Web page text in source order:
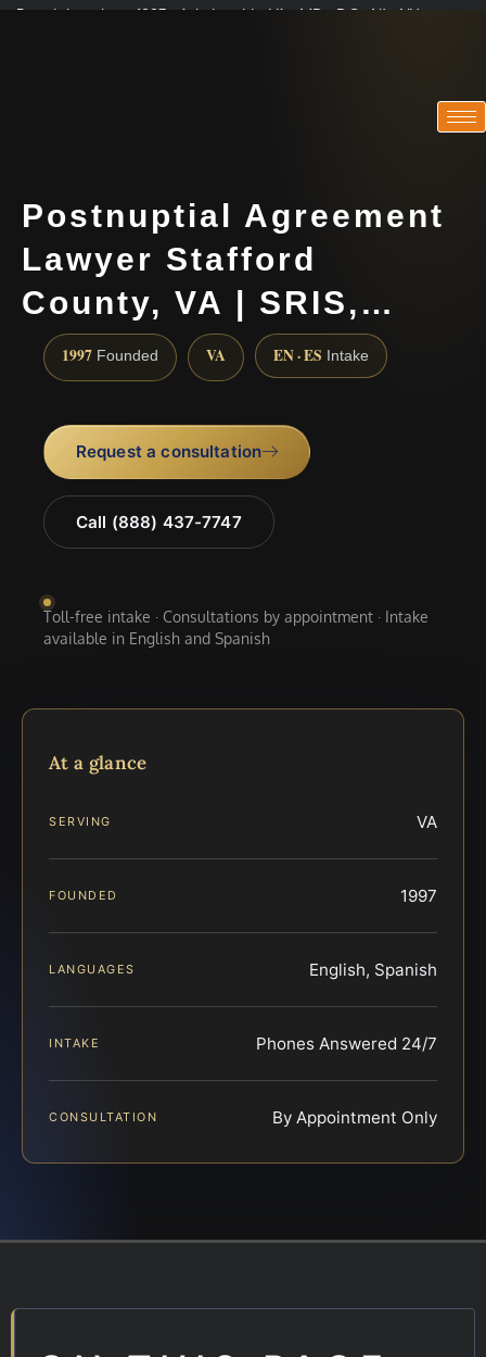
Practicing since 1997 · Admitted in VA · MD · DC · NJ · NY
Postnuptial Agreement
Lawyer Stafford
County, VA | SRIS,…
1997 Founded VA EN · ES Intake
Request a consultation
Call (888) 437-7747
Toll-free intake · Consultations by appointment · Intake
available in English and Spanish
At a glance
SERVING VA
FOUNDED 1997
LANGUAGES English, Spanish
INTAKE Phones Answered 24/7
CONSULTATION By Appointment Only